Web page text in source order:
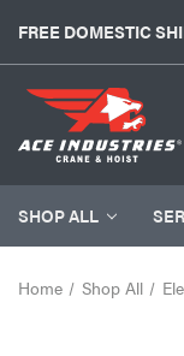
FREE DOMESTIC
SHOP ALL
Home Shop All